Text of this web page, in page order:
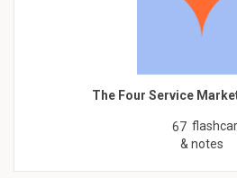
The Four Service
67
& notes